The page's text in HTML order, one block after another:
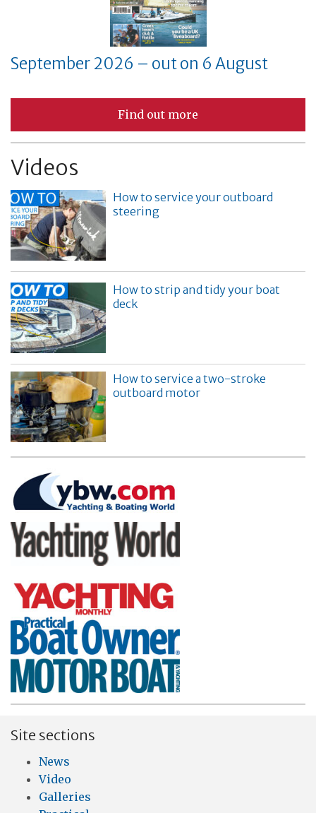
September 2026 – out on 6 August
Find out more
Videos
How to service your outboard
steering
How to strip and tidy your boat
deck
How to service a two-stroke
outboard motor
Site sections
News
Video
Galleries